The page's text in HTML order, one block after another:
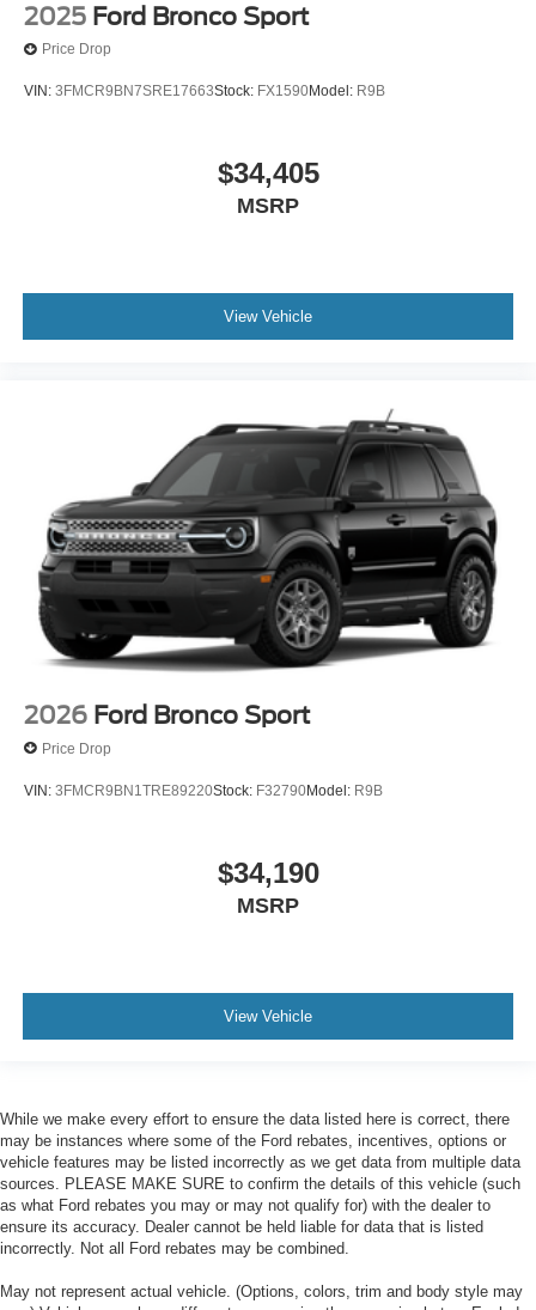
2025 Ford Bronco Sport
Price Drop
VIN: 3FMCR9BN7SRE17663Stock: FX1590Model: R9B
$34,405
MSRP
View Vehicle
2026 Ford Bronco Sport
Price Drop
VIN: 3FMCR9BN1TRE89220Stock: F32790Model: R9B
$34,190
MSRP
View Vehicle
While we make every effort to ensure the data listed here is correct, there
may be instances where some of the Ford rebates, incentives, options or
vehicle features may be listed incorrectly as we get data from multiple data
sources. PLEASE MAKE SURE to confirm the details of this vehicle (such
as what Ford rebates you may or may not qualify for) with the dealer to
ensure its accuracy. Dealer cannot be held liable for data that is listed
incorrectly. Not all Ford rebates may be combined.
May not represent actual vehicle. (Options, colors, trim and body style may